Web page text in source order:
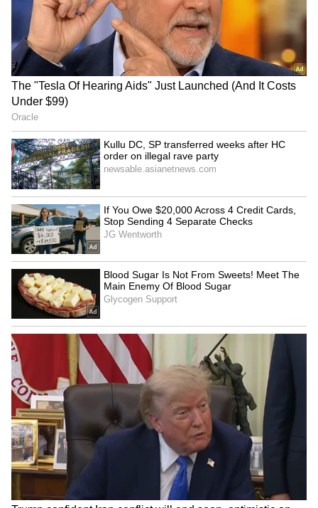
enthusiastic response to Bihar was seen as an
example of how exploration can foster greater
cultural understanding.
The viral post has become part of a growing
trend in which foreign travellers document
positive experiences in lesser-known
destinations across India. Such content
frequently generates strong engagement
online, particularly when it highlights local
culture, food, traditions and interactions with
residents.
As the video continues to circulate on social
media, it has drawn admiration from viewers
who appreciated its upbeat message. For
many, the American creator's words—"I'm
having the time of my life here"—served as a
powerful endorsement of Bihar's charm,
hospitality and untapped tourism potential,
inspiring curiosity among travellers both in
India and abroad.